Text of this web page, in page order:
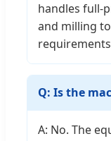
handles full-
and milling
Q: Is the
A: No. The